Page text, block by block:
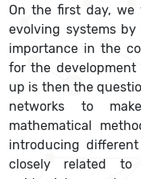
On the first day,
evolving systems
importance in the
for the
up is then the
networks to
mathematical
introducing
closely related to